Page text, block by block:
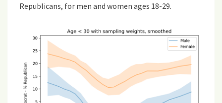
Republicans, for men and women ages 18-29.